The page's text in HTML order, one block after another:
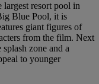
resort pool in
Blue Pool, it is
giant figures of
from the film. Next
zone and a
to younger